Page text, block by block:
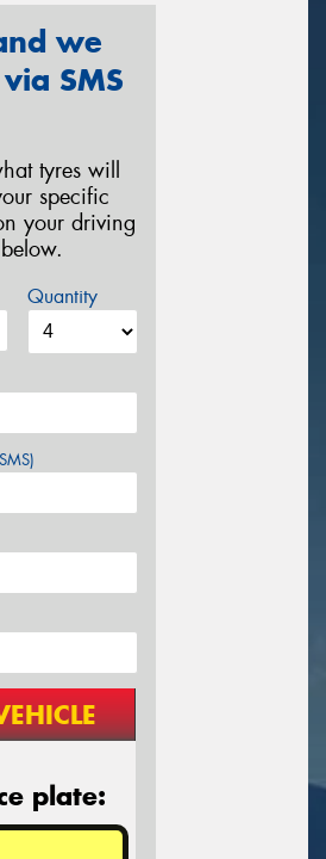
we
SMS
tyres will
specific
your driving
Quantity
plate: